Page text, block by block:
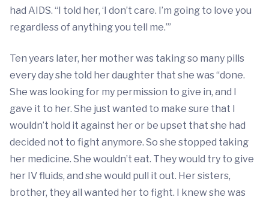
had AIDS. “I told her, ‘I don’t care. I’m going to love you
regardless of anything you tell me.’”
Ten years later, her mother was taking so many pills
every day she told her daughter that she was “done.
She was looking for my permission to give in, and I
gave it to her. She just wanted to make sure that I
wouldn’t hold it against her or be upset that she had
decided not to fight anymore. So she stopped taking
her medicine. She wouldn’t eat. They would try to give
her IV fluids, and she would pull it out. Her sisters,
brother, they all wanted her to fight. I knew she was